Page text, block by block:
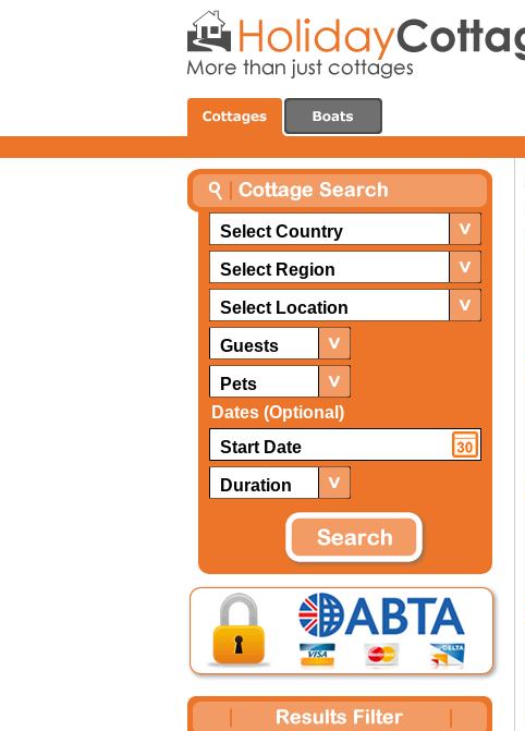
Select Country
Select Region
Select Location
Guests
Pets
Dates (Optional)
Duration